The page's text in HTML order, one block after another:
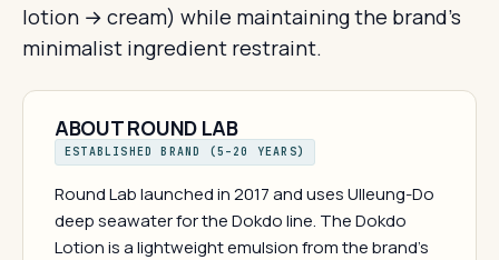
lotion → cream) while maintaining the brand's
minimalist ingredient restraint.
ABOUT ROUND LAB
ESTABLISHED BRAND (5–20 YEARS)
Round Lab launched in 2017 and uses Ulleung-Do
deep seawater for the Dokdo line. The Dokdo
Lotion is a lightweight emulsion from the brand's